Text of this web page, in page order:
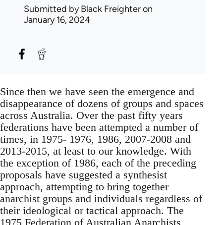
Submitted byBlack Freighteron
January 16, 2024
Since then we have seen the emergence and
disappearance of dozens of groups and spaces
across Australia. Over the past fifty years
federations have been attempted a number of
times, in 1975- 1976, 1986, 2007-2008 and
2013-2015, at least to our knowledge. With
the exception of 1986, each of the preceding
proposals have suggested a synthesist
approach, attempting to bring together
anarchist groups and individuals regardless of
their ideological or tactical approach. The
1975 Federation of Australian Anarchists